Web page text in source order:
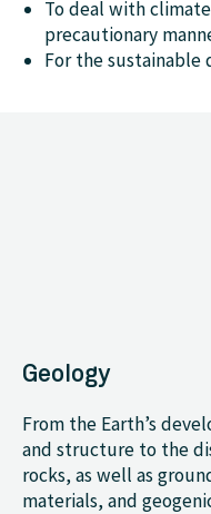
To deal with
precautionary
For the sustainable
Geology
From the Earth’s
and structure to the
rocks, as well as
materials, and